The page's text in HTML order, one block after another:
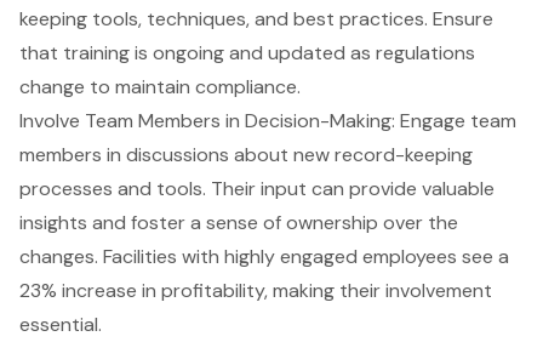
keeping tools, techniques, and best practices. Ensure
that training is ongoing and updated as regulations
change to maintain compliance.
Involve Team Members in Decision-Making: Engage team
members in discussions about new record-keeping
processes and tools. Their input can provide valuable
insights and foster a sense of ownership over the
changes. Facilities with highly engaged employees see a
23% increase in profitability, making their involvement
essential.